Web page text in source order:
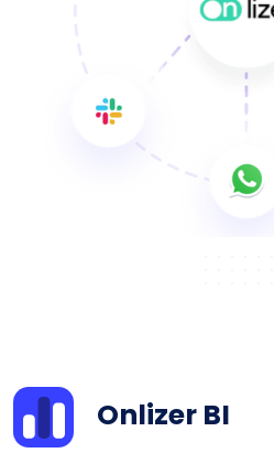
Onlizer BI